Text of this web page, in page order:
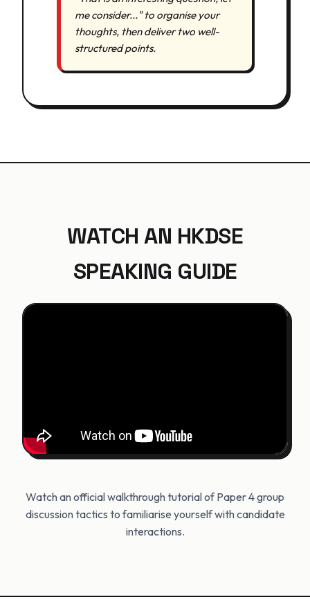
me consider..." to organise your
thoughts, then deliver two well-
structured points.
WATCH AN HKDSE
SPEAKING GUIDE
Watch an official walkthrough tutorial of Paper 4 group
discussion tactics to familiarise yourself with candidate
interactions.